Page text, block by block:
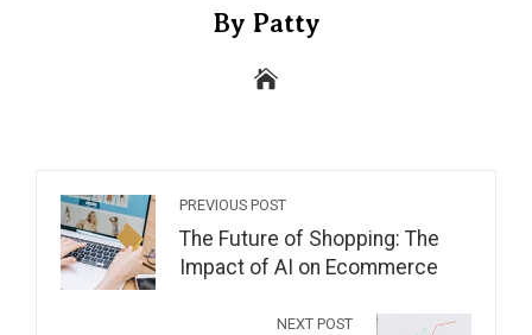
By Patty
PREVIOUS POST
The Future of Shopping: The
Impact of AI on Ecommerce
NEXT POST